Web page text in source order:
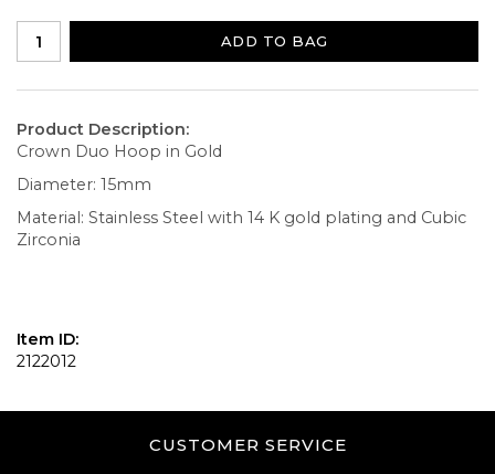
ADD TO BAG
Product Description:
Crown Duo Hoop in Gold
Diameter: 15mm
Material: Stainless Steel with 14 K gold plating and Cubic
Zirconia
Item ID:
2122012
CUSTOMER SERVICE